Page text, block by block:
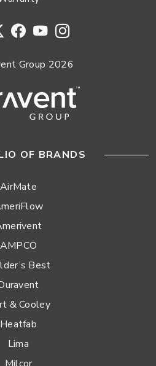
Group 2026
OF BRANDS
AirMate
AMPCO
Best
& Cooley
Heatfab
Lima